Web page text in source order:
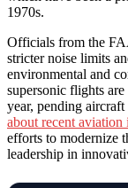
1970s.
Officials from the
stricter noise limits
environmental and
supersonic flights
year, pending
about recent aviation
efforts to modernize
leadership in